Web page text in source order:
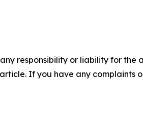
responsibility or liability for the
If you have any complaints